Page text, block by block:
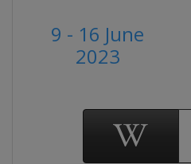
9 - 16 June
2023